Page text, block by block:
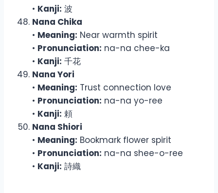
• Kanji: 波
Nana Chika
• Meaning: Near warmth spirit
• Pronunciation: na-na chee-ka
• Kanji: 千花
Nana Yori
• Meaning: Trust connection love
• Pronunciation: na-na yo-ree
• Kanji: 頼
Nana Shiori
• Meaning: Bookmark flower spirit
• Pronunciation: na-na shee-o-ree
• Kanji: 詩織